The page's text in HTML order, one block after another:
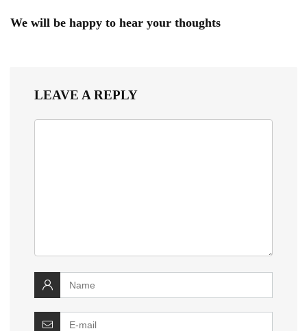
We will be happy to hear your thoughts
LEAVE A REPLY